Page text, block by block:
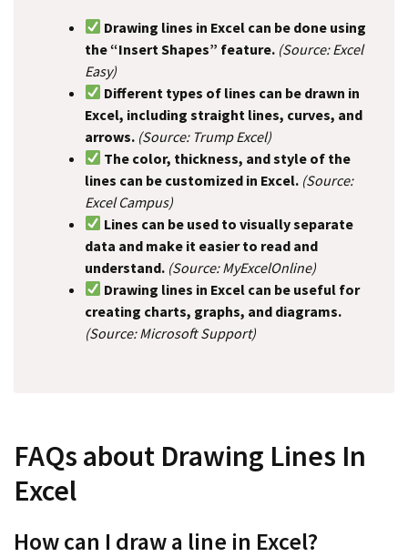
Drawing lines in Excel can be done using
the “Insert Shapes” feature. (Source: Excel
Easy)
Different types of lines can be drawn in
Excel, including straight lines, curves, and
arrows. (Source: Trump Excel)
The color, thickness, and style of the
lines can be customized in Excel. (Source:
Excel Campus)
Lines can be used to visually separate
data and make it easier to read and
understand. (Source: MyExcelOnline)
Drawing lines in Excel can be useful for
creating charts, graphs, and diagrams.
(Source: Microsoft Support)
FAQs about Drawing Lines In
Excel
How can I draw a line in Excel?